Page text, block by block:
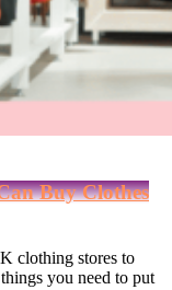
Buy Clothes
clothing stores to
you need to put